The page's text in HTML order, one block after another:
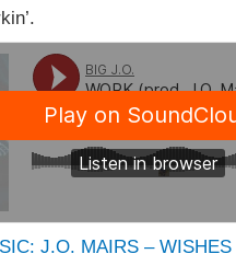
J.O. MAIRS – WISHES